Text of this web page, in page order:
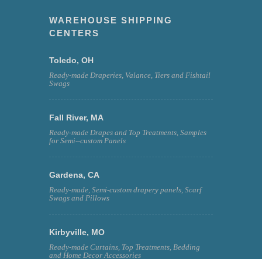
WAREHOUSE SHIPPING
CENTERS
Toledo, OH
Ready-made Draperies, Valance, Tiers and Fishtail
Swags
Fall River, MA
Ready-made Drapes and Top Treatments, Samples
for Semi--custom Panels
Gardena, CA
Ready-made, Semi-custom drapery panels, Scarf
Swags and Pillows
Kirbyville, MO
Ready-made Curtains, Top Treatments, Bedding
and Home Decor Accessories